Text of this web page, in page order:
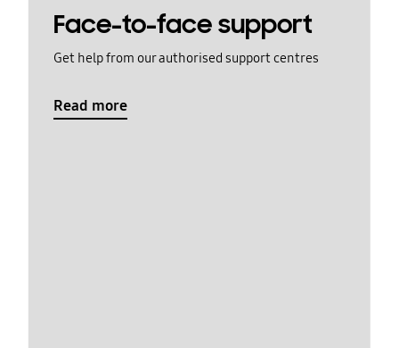
Face-to-face support
Get help from our authorised support centres
Read more